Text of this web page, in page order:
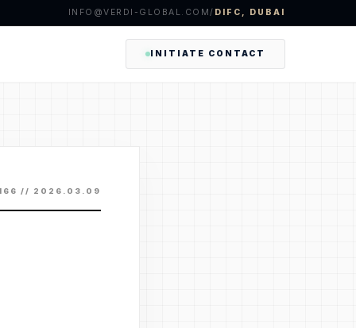
INFO@VERDI-GLOBAL.COM/ DIFC, DUBAI
INITIATE CONTACT
166 // 2026.03.09